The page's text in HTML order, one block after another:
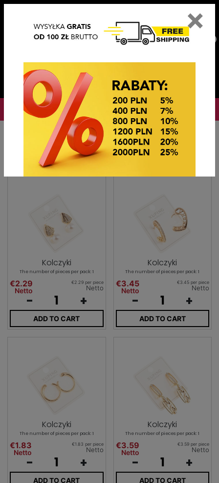
OKAZJE CENOWE
BIŻUTERIA STEEL/XUPING KOLCZYKI
Kolczyki
The number of pieces per pack: 1
€2.29
Netto
€2.29 per piece
Netto
- +
ADD TO CART
Kolczyki
The number of pieces per pack: 1
€3.45
Netto
€3.45 per piece
Netto
- +
ADD TO CART
Kolczyki
The number of pieces per pack: 1
€1.83
Netto
€1.83 per piece
Netto
- +
ADD TO CART
Kolczyki
The number of pieces per pack: 1
€3.59
Netto
€3.59 per piece
Netto
- +
ADD TO CART
×